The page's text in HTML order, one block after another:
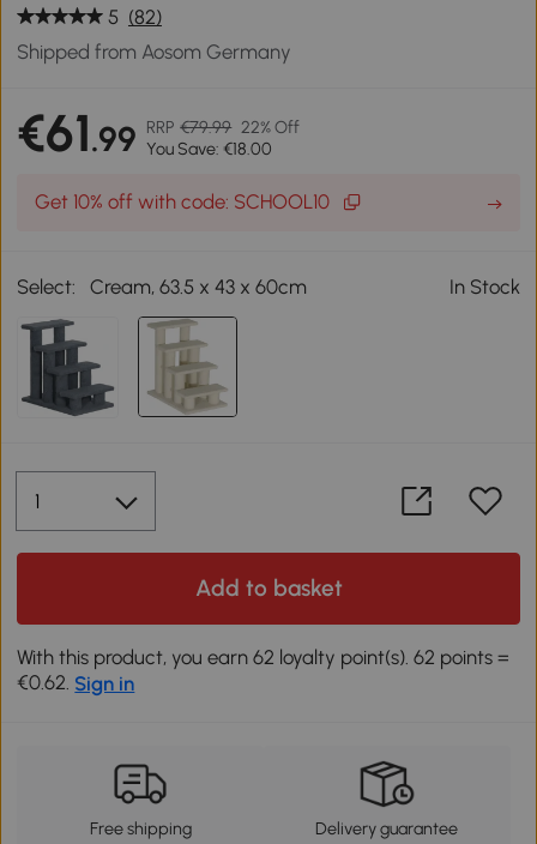
5 (82)
Shipped from Aosom Germany
€61.99 RRP €79.99 22% Off
You Save: €18.00
Get 10% off with code: SCHOOL10
Select: Cream, 63.5 x 43 x 60cm In Stock
Add to basket
With this product, you earn 62 loyalty point(s). 62 points =
€0.62. Sign in
Free shipping Delivery guarantee